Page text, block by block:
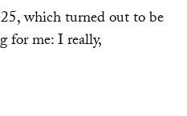
which turned out to be
for me: I really,